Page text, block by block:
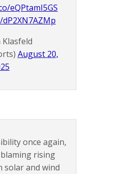
eQPtamI5GS
August 20,
once again,
rising
solar and wind